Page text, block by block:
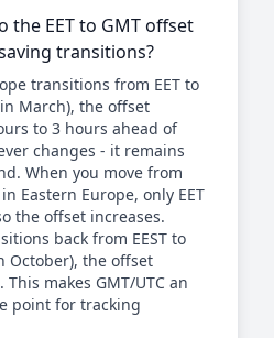
the EET to GMT offset
transitions?
transitions from EET to
in March), the offset
to 3 hours ahead of
changes - it remains
When you move from
Eastern Europe, only EET
the offset increases.
back from EEST to
October), the offset
makes GMT/UTC an
point for tracking